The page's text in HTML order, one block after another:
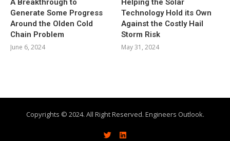
A Breakthrough to
Generate Some Progress
Around the Olden Cold
Chain Problem
June 6, 2024
Helping the Solar
Technology Hold its Own
Against the Costly Hail
Storm Risk
May 31, 2024
Copyrights © 2024. All Right Reserved. Engineers Outlook.